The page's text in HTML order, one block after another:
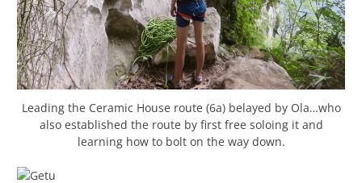
Leading the Ceramic House route (6a) belayed by Ola…who
also established the route by first free soloing it and
learning how to bolt on the way down.